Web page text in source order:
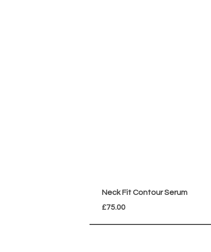
Neck Fit Contour Serum
Price
£75.00